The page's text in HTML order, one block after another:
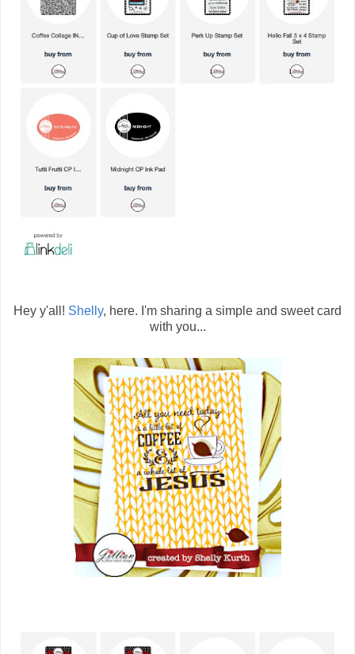
Hey y'all! Shelly, here. I'm sharing a simple and sweet card
with you...